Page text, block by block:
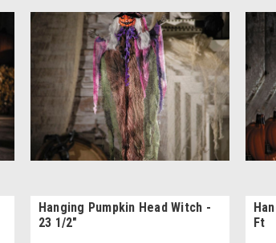
Hanging Pumpkin Head Witch -
23 1/2"
Ft